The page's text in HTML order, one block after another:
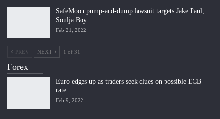
SafeMoon pump-and-dump lawsuit targets Jake Paul,
Soulja Boy…
Feb 21, 2022
PREV NEXT 1 of 31
Forex
Euro edges up as traders seek clues on possible ECB
rate…
Feb 9, 2022